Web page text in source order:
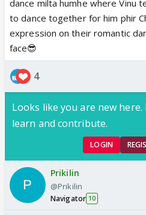
dance milta humhe where Vinu
to dance together for him phir
expression on their romantic
face😎
4
Looks like you are new
learn and contribute.
LOGIN
Prikilin
@Prikilin
Navigator 10